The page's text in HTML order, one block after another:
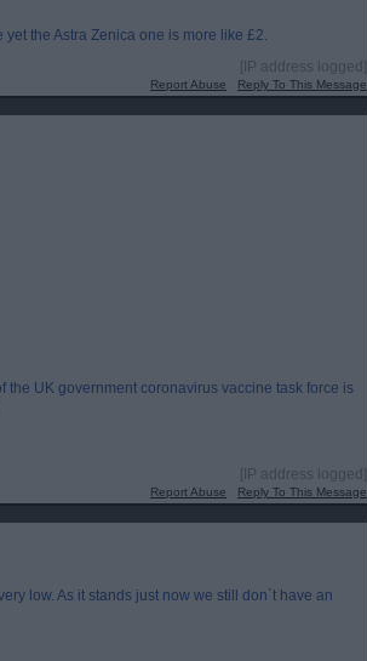
the Astra Zenica one is more like £2.
[IP address logged]
Report Abuse Reply To This Message
UK government coronavirus vaccine task force is
[IP address logged]
Report Abuse Reply To This Message
low. As it stands just now we still don`t have an